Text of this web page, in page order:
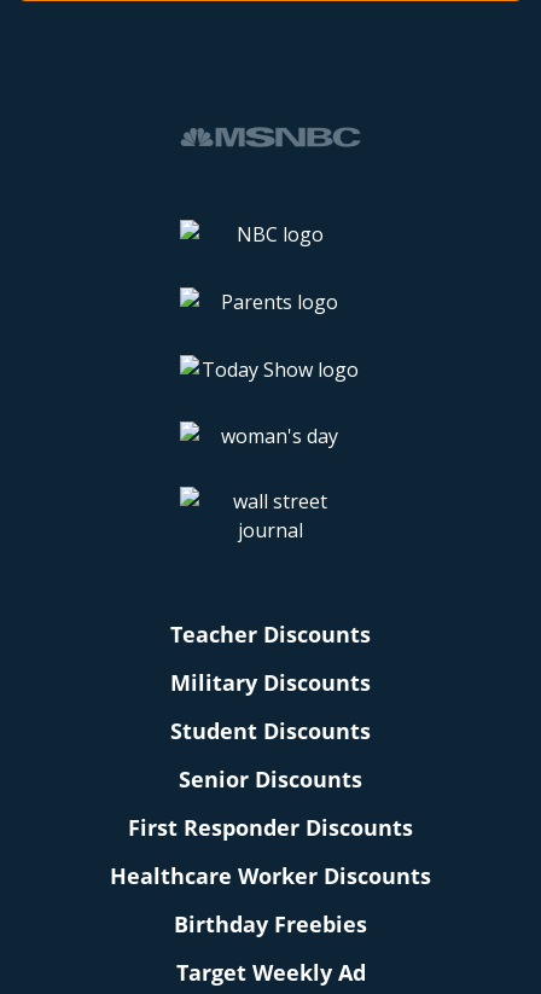
Teacher Discounts
Military Discounts
Student Discounts
Senior Discounts
First Responder Discounts
Healthcare Worker Discounts
Birthday Freebies
Target Weekly Ad